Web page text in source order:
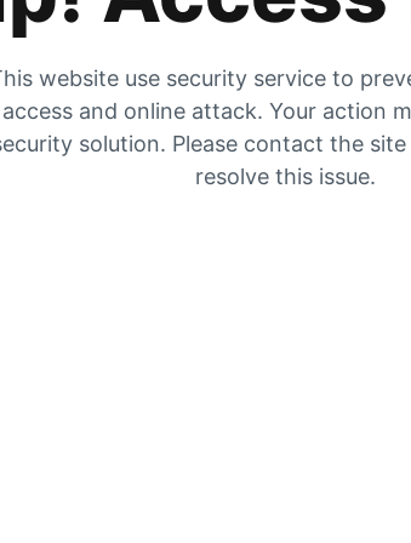
website use security service to
access and online attack. Your action
solution. Please contact the
resolve this issue.